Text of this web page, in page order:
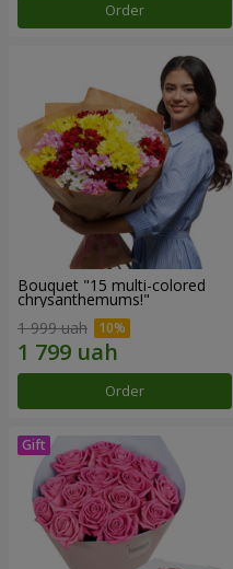
Order
Bouquet "15 multi-colored
chrysanthemums!"
1 999 uah
Order